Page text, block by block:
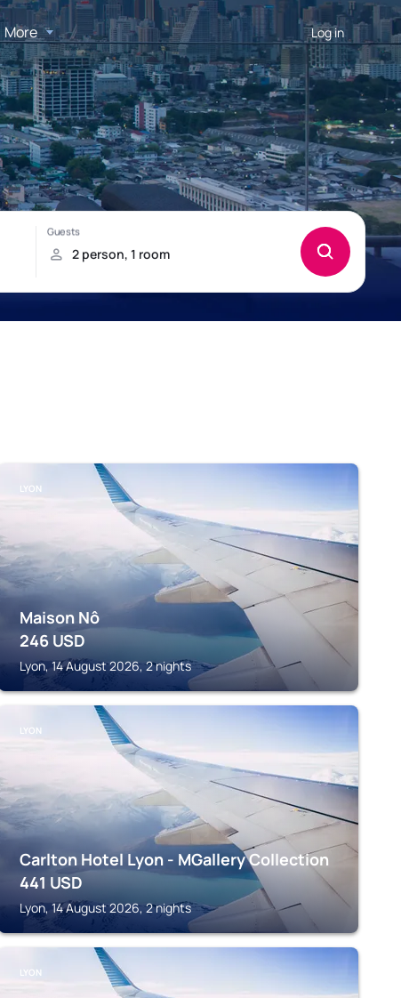
More Log in
LYON
Maison Nô
246 USD
Lyon, 14 August 2026, 2 nights
LYON
Carlton Hotel Lyon - MGallery Collection
441 USD
Lyon, 14 August 2026, 2 nights
LYON